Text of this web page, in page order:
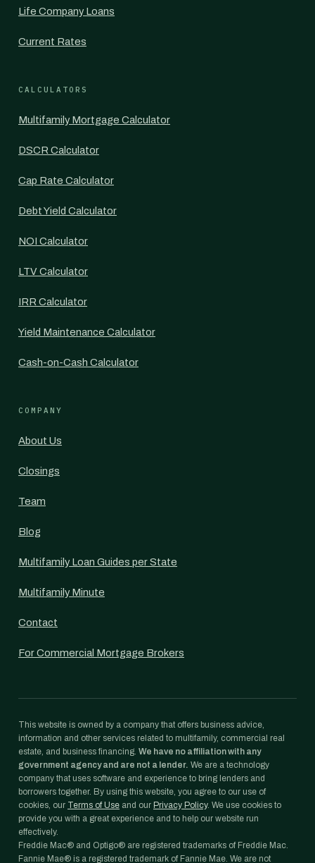
Life Company Loans
Current Rates
CALCULATORS
Multifamily Mortgage Calculator
DSCR Calculator
Cap Rate Calculator
Debt Yield Calculator
NOI Calculator
LTV Calculator
IRR Calculator
Yield Maintenance Calculator
Cash-on-Cash Calculator
COMPANY
About Us
Closings
Team
Blog
Multifamily Loan Guides per State
Multifamily Minute
Contact
For Commercial Mortgage Brokers
This website is owned by a company that offers business advice,
information and other services related to multifamily, commercial real
estate, and business financing. We have no affiliation with any
government agency and are not a lender. We are a technology
company that uses software and experience to bring lenders and
borrowers together. By using this website, you agree to our use of
cookies, our Terms of Use and our Privacy Policy. We use cookies to
provide you with a great experience and to help our website run
effectively.
Freddie Mac® and Optigo® are registered trademarks of Freddie Mac.
Fannie Mae® is a registered trademark of Fannie Mae. We are not